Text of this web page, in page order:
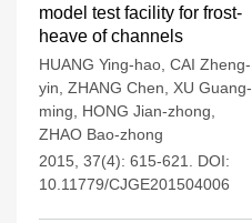
model test facility for frost-
heave of channels
HUANG Ying-hao CAI Zheng-
yin ZHANG Chen
XU Guang-
ming
HONG Jian-zhong
ZHAO Bao-zhong
2015, 37(4): 615-621.
DOI:
10.11779/CJGE201504006